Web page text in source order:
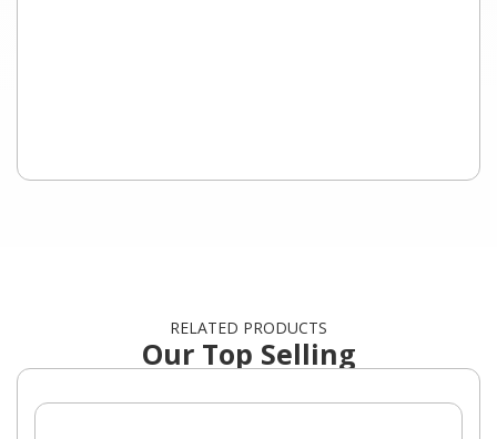
RELATED PRODUCTS
Our Top Selling